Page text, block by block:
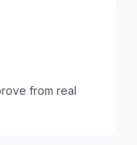
from real